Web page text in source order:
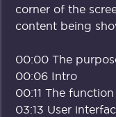
corner of the
content being
00:00 The
00:06 Intro
00:11 The
03:13 User